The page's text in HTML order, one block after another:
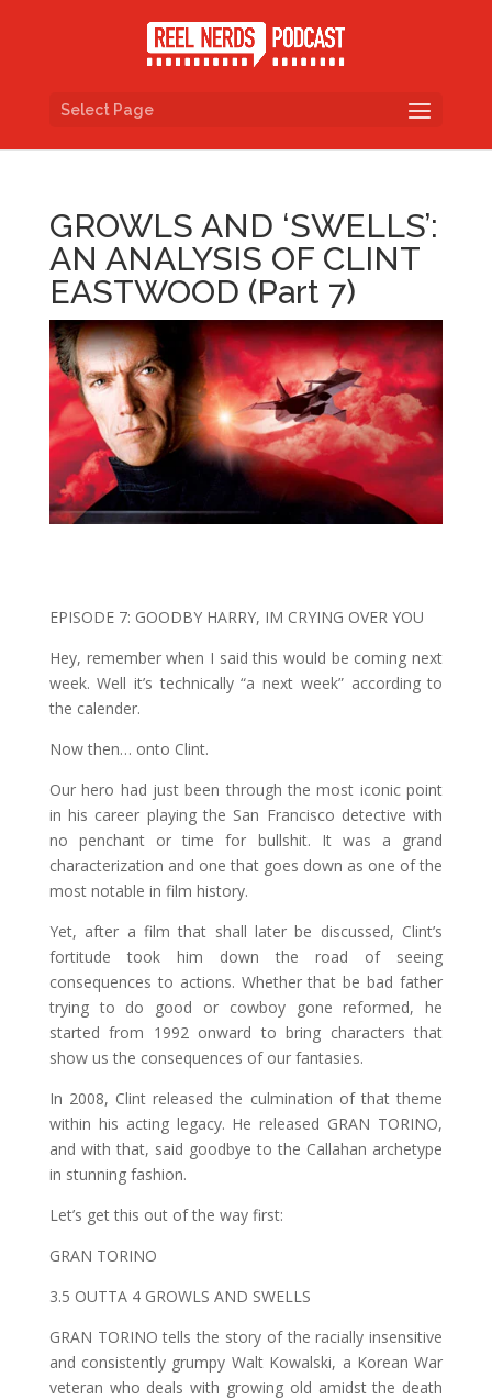
Select Page
GROWLS AND ‘SWELLS’:
AN ANALYSIS OF CLINT
EASTWOOD (Part 7)
EPISODE 7: GOODBY HARRY, IM CRYING OVER YOU
Hey, remember when I said this would be coming next
week. Well it’s technically “a next week” according to
the calender.
Now then… onto Clint.
Our hero had just been through the most iconic point
in his career playing the San Francisco detective with
no penchant or time for bullshit. It was a grand
characterization and one that goes down as one of the
most notable in film history.
Yet, after a film that shall later be discussed, Clint’s
fortitude took him down the road of seeing
consequences to actions. Whether that be bad father
trying to do good or cowboy gone reformed, he
started from 1992 onward to bring characters that
show us the consequences of our fantasies.
In 2008, Clint released the culmination of that theme
within his acting legacy. He released GRAN TORINO,
and with that, said goodbye to the Callahan archetype
in stunning fashion.
Let’s get this out of the way first:
GRAN TORINO
3.5 OUTTA 4 GROWLS AND SWELLS
GRAN TORINO tells the story of the racially insensitive
and consistently grumpy Walt Kowalski, a Korean War
veteran who deals with growing old amidst the death